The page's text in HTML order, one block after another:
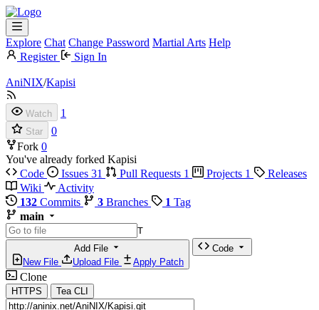
Explore Chat Change Password Martial Arts Help
Register
Sign In
AniNIX/Kapisi
Watch 1
Star
0
Fork 0
You've already forked Kapisi
Code
Issues 31 Pull Requests 1 Projects 1
Releases
Wiki
Activity
132 Commits 3 Branches 1 Tag
main
T
Add File
New File
Upload File Apply Patch
Code
Clone
HTTPS Tea CLI